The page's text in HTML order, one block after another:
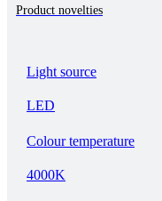
Product novelties
Light source
LED
Colour temperature
4000K